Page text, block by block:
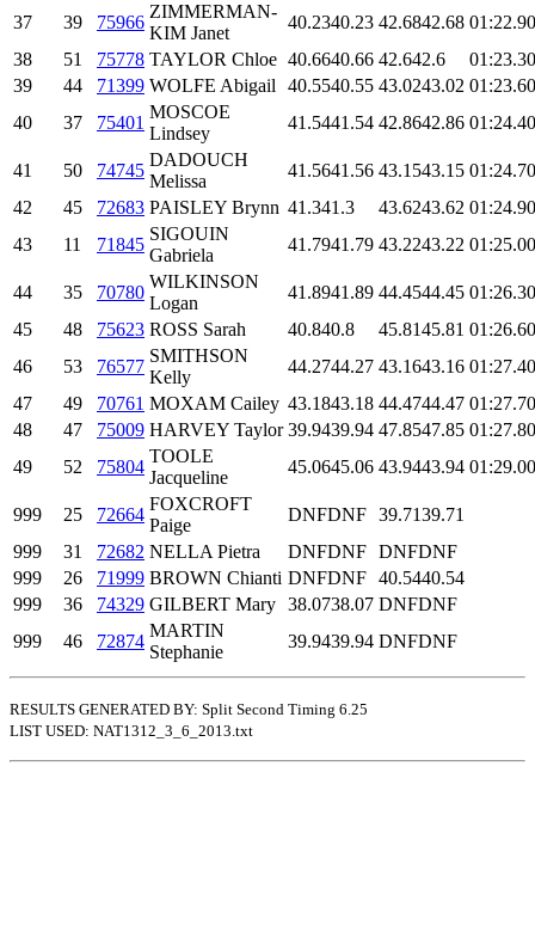
37 39 75966
ZIMMERMAN-
KIM Janet
40.2340.23 42.6842.68 01:22.9
38
51 75778 TAYLOR Chloe 40.6640.66 42.642.6 01:23.3
39
44 71399 WOLFE Abigail 40.5540.55 43.0243.02 01:23.6
40
37 75401
MOSCOE
Lindsey
41.5441.54 42.8642.86 01:24.4
41 50 74745
DADOUCH
Melissa
41.5641.56 43.1543.15 01:24.7
42
45 72683 PAISLEY Brynn 41.341.3 43.6243.62 01:24.9
43
11 71845
SIGOUIN
Gabriela
41.7941.79 43.2243.22 01:25.0
44 35 70780
WILKINSON
Logan
41.8941.89 44.4544.45 01:26.3
45
48 75623 ROSS Sarah 40.840.8 45.8145.81 01:26.6
46
53 76577
SMITHSON
Kelly
44.2744.27 43.1643.16 01:27.4
47
49 70761 MOXAM Cailey 43.1843.18 44.4744.47 01:27.7
48
47 75009 HARVEY Taylor 39.9439.94 47.8547.85 01:27.8
49
52 75804
TOOLE
Jacqueline
45.0645.06 43.9443.94 01:29.0
999 25 72664
FOXCROFT
Paige
DNFDNF 39.7139.71
999
31 72682 NELLA Pietra DNFDNF DNFDNF
999
26 71999 BROWN Chianti DNFDNF 40.5440.54
999
36 74329 GILBERT Mary 38.0738.07 DNFDNF
999
46 72874
MARTIN
Stephanie
39.9439.94 DNFDNF
RESULTS GENERATED BY: Split Second Timing 6.25
LIST USED: NAT1312_3_6_2013.txt